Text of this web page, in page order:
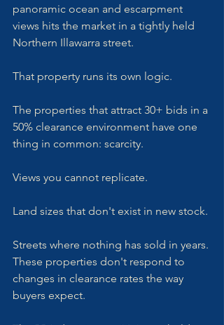
panoramic ocean and escarpment
views hits the market in a tightly held
Northern Illawarra street.
That property runs its own logic.
The properties that attract 30+ bids in a
50% clearance environment have one
thing in common: scarcity.
Views you cannot replicate.
Land sizes that don't exist in new stock.
Streets where nothing has sold in years.
These properties don't respond to
changes in clearance rates the way
buyers expect.